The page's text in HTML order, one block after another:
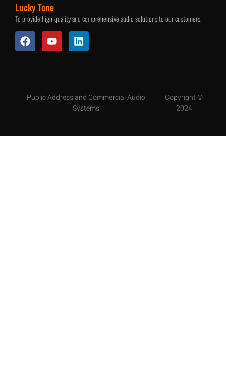
Lucky Tone
To provide high-quality and comprehensive audio solutions to our customers.
Public Address and Commercial Audio
Systems
Copyright ©
2024